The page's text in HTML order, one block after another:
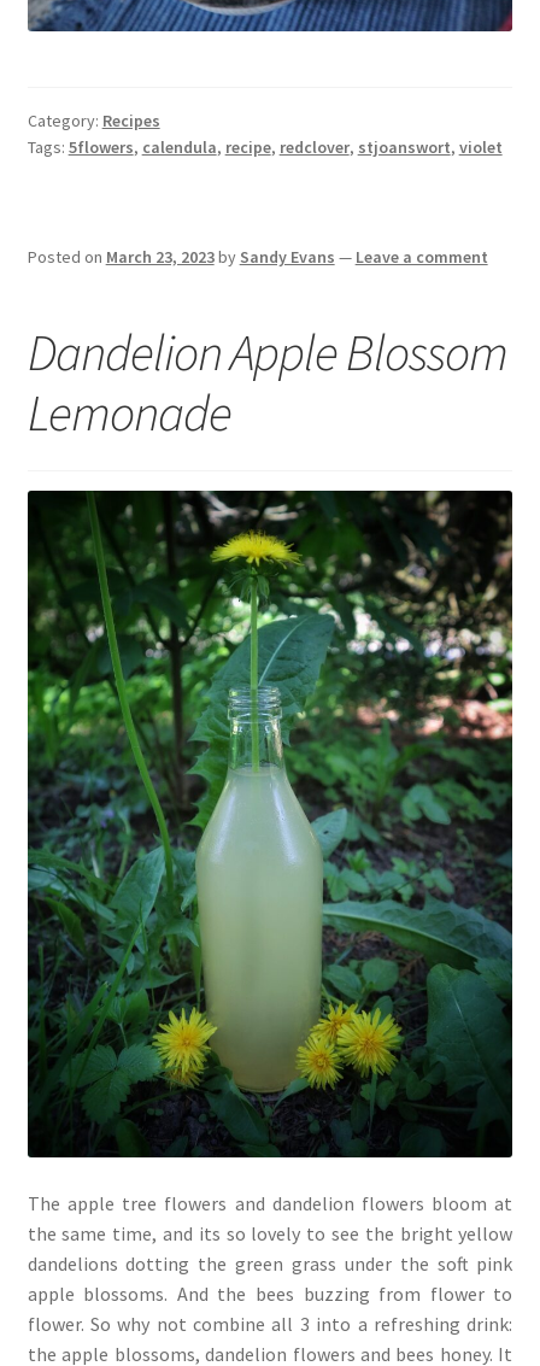
Category: Recipes
Tags: 5flowers, calendula, recipe, redclover, stjoanswort, violet
Posted on March 23, 2023by Sandy Evans — Leave a comment
Dandelion Apple Blossom
Lemonade
The apple tree flowers and dandelion flowers bloom at
the same time, and its so lovely to see the bright yellow
dandelions dotting the green grass under the soft pink
apple blossoms. And the bees buzzing from flower to
flower. So why not combine all 3 into a refreshing drink:
the apple blossoms, dandelion flowers and bees honey. It